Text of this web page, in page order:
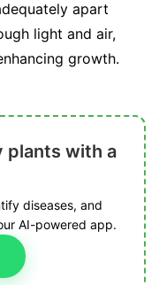
apart
light and air,
growth.
plants with a
diseases, and
AI-powered app.